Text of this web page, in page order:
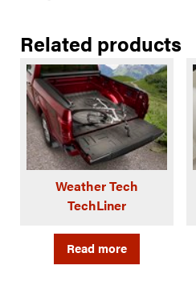
Related products
Weather Tech
TechLiner
Read more